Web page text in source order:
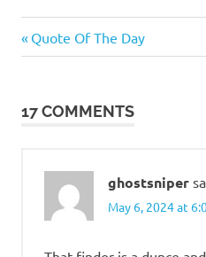
Post
Previous
Post:
Quote Of The Day
17 COMMENTS
ghostsniper
May 6, 2024 at